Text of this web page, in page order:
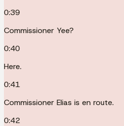
0:39
Commissioner Yee?
0:40
Here.
0:41
Commissioner Elias is en route.
0:42